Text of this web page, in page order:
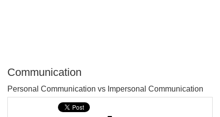
Communication
Personal Communication vs Impersonal Communication